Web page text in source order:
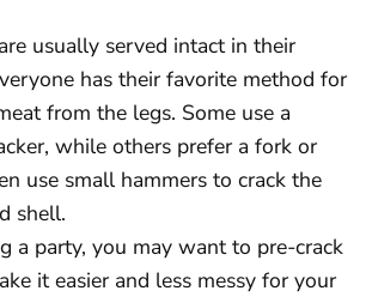
usually served intact in their
has their favorite method for
from the legs. Some use a
while others prefer a fork or
use small hammers to crack the
shell.
a party, you may want to pre-crack
it easier and less messy for your